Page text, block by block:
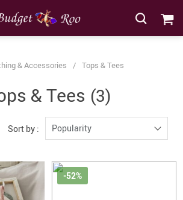
& Accessories / Tops & Tees
& Tees (3)
Sort by : Popularity
-52%